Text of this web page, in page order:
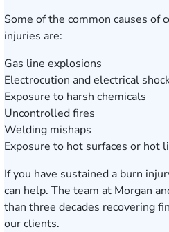
Some of the common causes of
injuries are:
Gas line explosions
Electrocution and electrical
Exposure to harsh chemicals
Uncontrolled fires
Welding mishaps
Exposure to hot surfaces or hot
If you have sustained a burn
can help. The team at Morgan
than three decades recovering
our clients.